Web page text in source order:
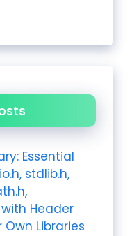
Essential
stdlib.h,
Header
Libraries